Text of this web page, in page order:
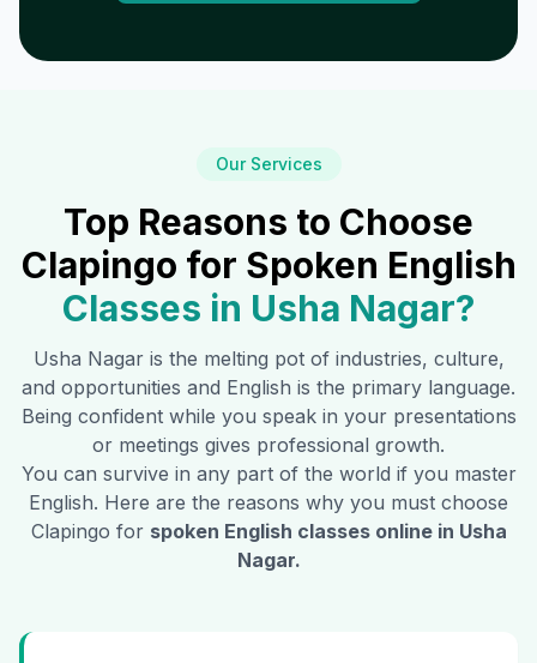
Our Services
Top Reasons to Choose
Clapingo for Spoken English
Classes in Usha Nagar?
Usha Nagaris the melting pot of industries, culture,
and opportunities and English is the primary language.
Being confident while you speak in your presentations
or meetings gives professional growth.
You can survive in any part of the world if you master
English. Here are the reasons why you must choose
Clapingo for spoken English classes online in Usha
Nagar.